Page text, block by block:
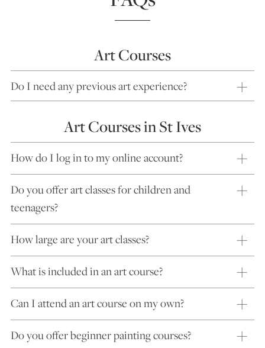
Art Courses
Do I need any previous art experience?
Art Courses in St Ives
How do I log in to my online account?
Do you offer art classes for children and
teenagers?
How large are your art classes?
What is included in an art course?
Can I attend an art course on my own?
Do you offer beginner painting courses?